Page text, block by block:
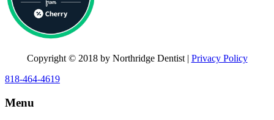
Copyright © 2018 by Northridge Dentist | Privacy Policy
818-464-4619
Menu